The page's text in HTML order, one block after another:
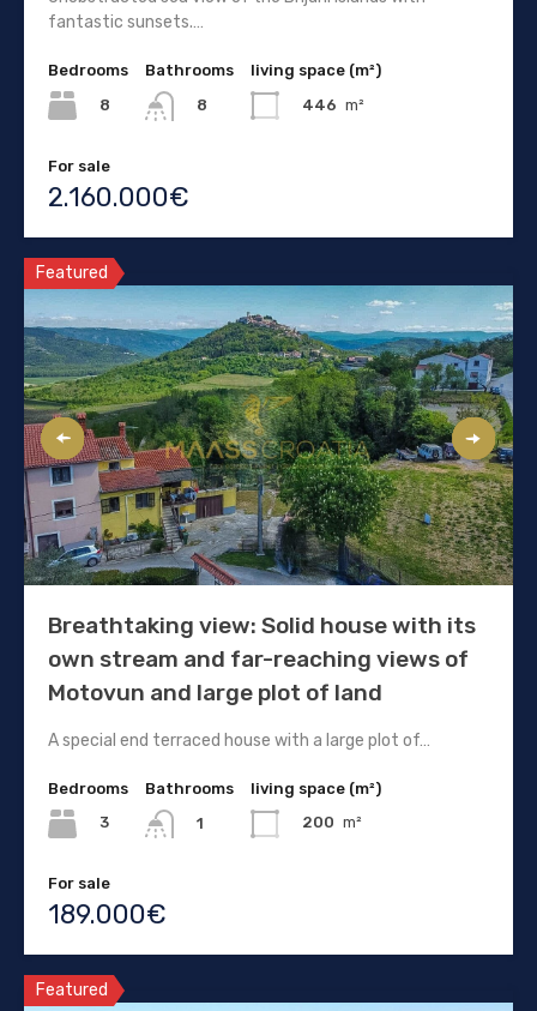
fantastic sunsets.…
Bedrooms
8
Bathrooms
8
living space (m²)
446 m²
For sale
2.160.000€
Featured
Breathtaking view: Solid house with its
own stream and far-reaching views of
Motovun and large plot of land
A special end terraced house with a large plot of…
Bedrooms
3
Bathrooms
1
living space (m²)
200 m²
For sale
189.000€
Featured